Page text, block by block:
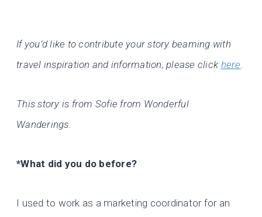
If you’d like to contribute your story beaming with
travel inspiration and information, please click here.
This story is from Sofie from Wonderful
Wanderings.
*What did you do before?
I used to work as a marketing coordinator for an